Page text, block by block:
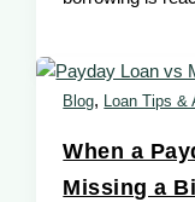
Blog, Loan Tips &
When a
Missing a